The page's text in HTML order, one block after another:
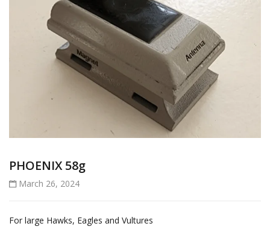
PHOENIX 58g
March 26, 2024
For large Hawks, Eagles and Vultures